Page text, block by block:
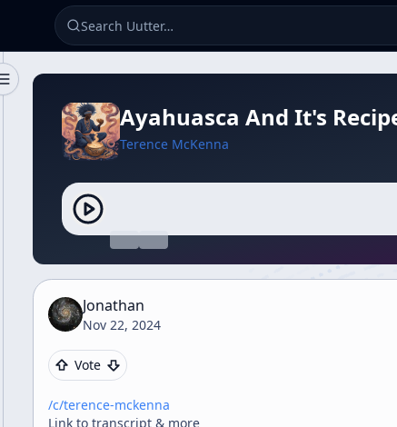
Toggle Sidebar
Ayahuasca And It's
Terence McKenna
Jonathan
Nov 22, 2024
Vote
/c/terence-mckenna
Link to transcript & more